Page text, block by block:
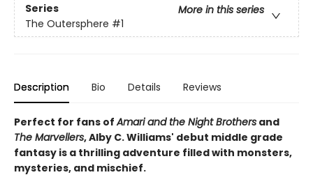
Series
More in this series
The Outersphere #1
Description Bio Details Reviews
Perfect for fans ofAmari and the Night Brothers and
The Marvellers, Alby C. Williams' debut middle grade
fantasy is a thrilling adventure filled with monsters,
mysteries, and mischief.